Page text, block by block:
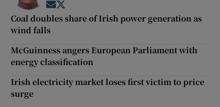
Opens in new window
Coal doubles share of Irish power generation as
wind falls
McGuinness angers European Parliament with
energy classification
Irish electricity market loses first victim to price
surge